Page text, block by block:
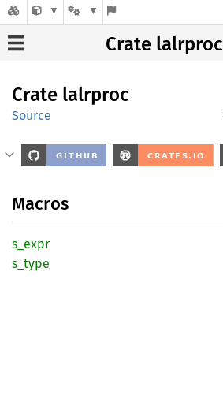
Crate lalrproc
Crate lalrproc
Source
Macros
s_expr
s_type